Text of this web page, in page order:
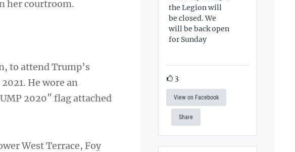
her courtroom.
to attend Trump’s
He wore an
2020″ flag attached
West Terrace, Foy
the Legion will
be closed. We
will be back open
for Sunday
3
View on Facebook
Share